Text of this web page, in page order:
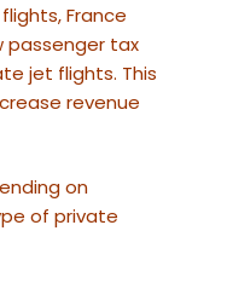
France
passenger tax
jet flights. This
revenue
on
of private